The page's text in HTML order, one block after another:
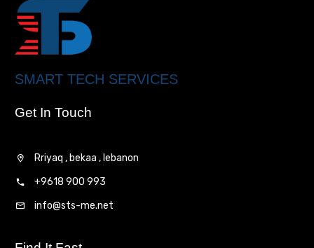
SMART TECH SERVICES
Get In Touch
Rriyaq , bekaa , lebanon
+9618 900 993
info@sts-me.net